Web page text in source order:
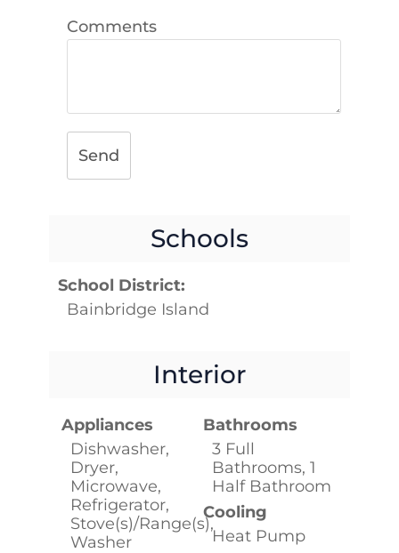
Comments
Send
Schools
School District:
Bainbridge Island
Interior
Appliances
Dishwasher,
Dryer,
Microwave,
Refrigerator,
Stove(s)/Range(s),
Washer
Bathrooms
3 Full
Bathrooms, 1
Half Bathroom
Cooling
Heat Pump